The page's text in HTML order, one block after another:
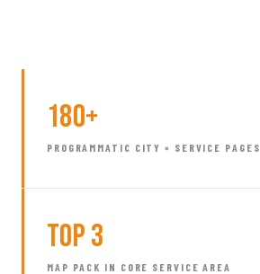
180+
PROGRAMMATIC CITY × SERVICE PAGES
Top 3
MAP PACK IN CORE SERVICE AREA